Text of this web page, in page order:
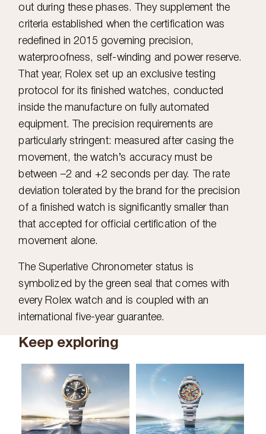
out during these phases. They supplement the
criteria established when the certification was
redefined in 2015 governing precision,
waterproofness, self-winding and power reserve.
That year, Rolex set up an exclusive testing
protocol for its finished watches, conducted
inside the manufacture on fully automated
equipment. The precision requirements are
particularly stringent: measured after casing the
movement, the watch’s accuracy must be
between –2 and +2 seconds per day. The rate
deviation tolerated by the brand for the precision
of a finished watch is significantly smaller than
that accepted for official certification of the
movement alone.
The Superlative Chronometer status is
symbolized by the green seal that comes with
every Rolex watch and is coupled with an
international five-year guarantee.
Keep exploring